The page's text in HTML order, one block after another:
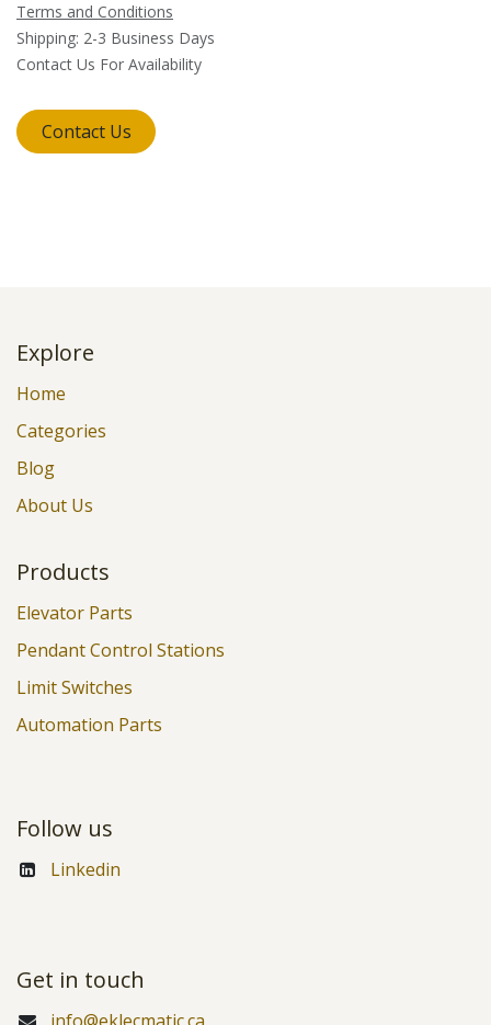
Terms and Conditions
Shipping: 2-3 Business Days
Contact Us For Availability
Contact Us
Explore
Home
Categories
Blog
About Us
Products
Elevator Parts
Pendant Control Stations
Limit Switches
Automation Parts
Follow us
Linkedin
Get in touch